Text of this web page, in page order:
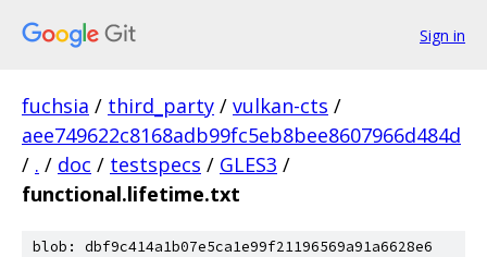
Sign in
fuchsia / third_party / vulkan-cts /
aee749622c8168adb99fc5eb8bee8607966d484d
/ . / doc / testspecs / GLES3 /
functional.lifetime.txt
blob: dbf9c414a1b07e5ca1e99f21196569a91a6628e6